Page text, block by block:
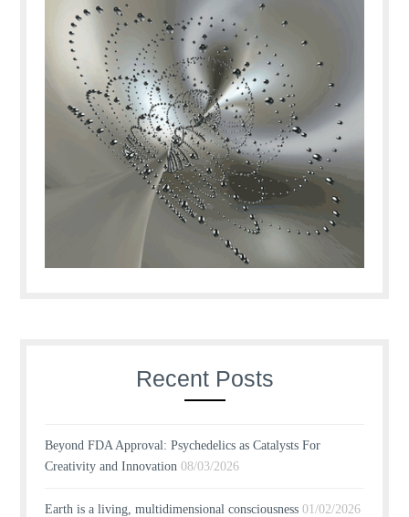
Recent Posts
Beyond FDA Approval: Psychedelics as Catalysts For
Creativity and Innovation 08/03/2026
Earth is a living, multidimensional consciousness 01/02/2026